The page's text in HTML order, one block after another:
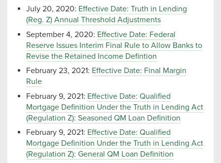
July 20, 2020: Effective Date: Truth in Lending
(Reg. Z) Annual Threshold Adjustments
September 4, 2020: Effective Date: Federal
Reserve Issues Interim Final Rule to Allow Banks to
Revise the Retained Income Defintion
February 23, 2021: Effective Date: Final Margin
Rule
February 9, 2021: Effective Date: Qualified
Mortgage Definition Under the Truth in Lending Act
(Regulation Z): Seasoned QM Loan Definition
February 9, 2021: Effective Date: Qualified
Mortgage Definition Under the Truth in Lending Act
(Regulation Z): General QM Loan Definition